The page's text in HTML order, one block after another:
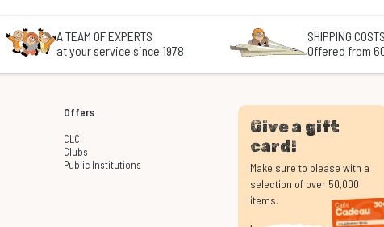
A TEAM OF EXPERTS
at your service since 1978
SHIPPING
Offered from
Offers
CLC
Clubs
Public Institutions
Give a gift
card!
Make sure to please with a
selection of over 50,000
items.